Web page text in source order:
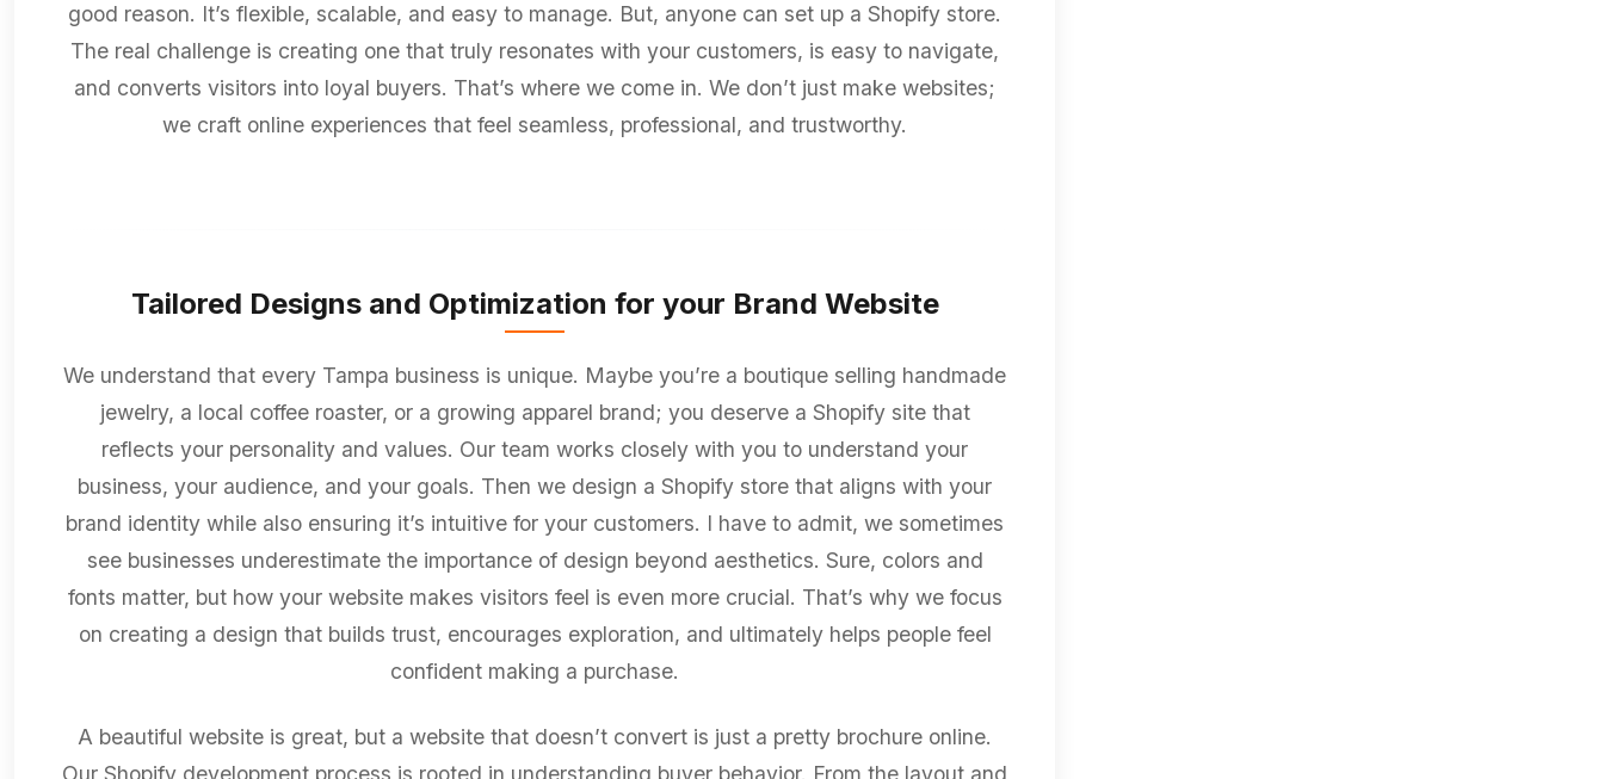
good reason. It’s flexible, scalable, and easy to manage. But, anyone can set up a Shopify store.
The real challenge is creating one that truly resonates with your customers, is easy to navigate,
and converts visitors into loyal buyers. That’s where we come in. We don’t just make websites;
we craft online experiences that feel seamless, professional, and trustworthy.
Tailored Designs and Optimization for your Brand Website
We understand that every Tampa business is unique. Maybe you’re a boutique selling handmade
jewelry, a local coffee roaster, or a growing apparel brand; you deserve a Shopify site that
reflects your personality and values. Our team works closely with you to understand your
business, your audience, and your goals. Then we design a Shopify store that aligns with your
brand identity while also ensuring it’s intuitive for your customers. I have to admit, we sometimes
see businesses underestimate the importance of design beyond aesthetics. Sure, colors and
fonts matter, but how your website makes visitors feel is even more crucial. That’s why we focus
on creating a design that builds trust, encourages exploration, and ultimately helps people feel
confident making a purchase.
A beautiful website is great, but a website that doesn’t convert is just a pretty brochure online.